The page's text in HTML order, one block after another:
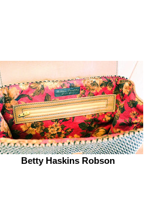
Betty Haskins Robson